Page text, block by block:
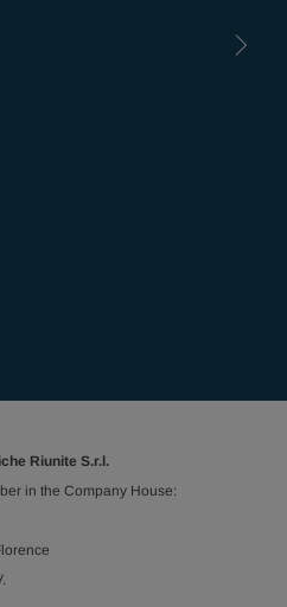
Riunite S.r.l.
in the Company House: